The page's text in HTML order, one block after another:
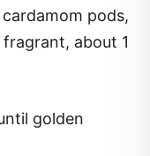
pods,
about 1
golden